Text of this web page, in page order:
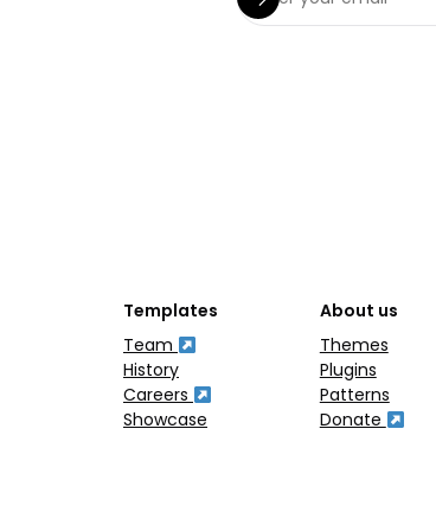
Templates
Team
History
Careers
Showcase
About us
Themes
Plugins
Patterns
Donate